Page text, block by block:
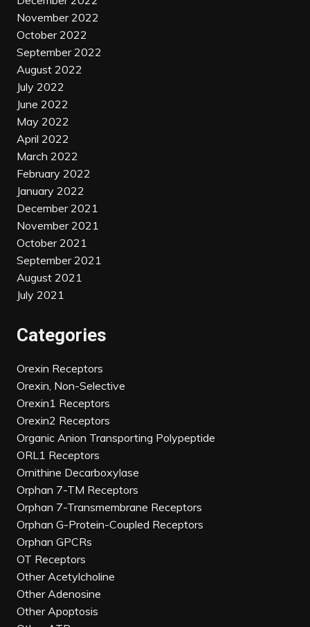
November 2022
October 2022
September 2022
August 2022
July 2022
June 2022
May 2022
April 2022
March 2022
February 2022
January 2022
December 2021
November 2021
October 2021
September 2021
August 2021
July 2021
Categories
Orexin Receptors
Orexin, Non-Selective
Orexin1 Receptors
Orexin2 Receptors
Organic Anion Transporting Polypeptide
ORL1 Receptors
Ornithine Decarboxylase
Orphan 7-TM Receptors
Orphan 7-Transmembrane Receptors
Orphan G-Protein-Coupled Receptors
Orphan GPCRs
OT Receptors
Other Acetylcholine
Other Adenosine
Other Apoptosis